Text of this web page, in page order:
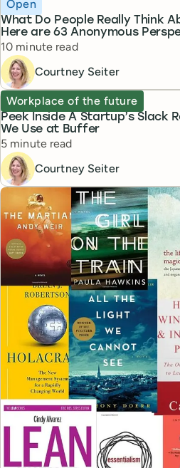
What Do People Really Think
Here are 63 Anonymous
Open
Reading time
10 minute read
Courtney Seiter
Peek Inside A Startup’s Slack
We Use at Buffer
Topic
Workplace of the future
Reading time
5 minute read
Courtney Seiter